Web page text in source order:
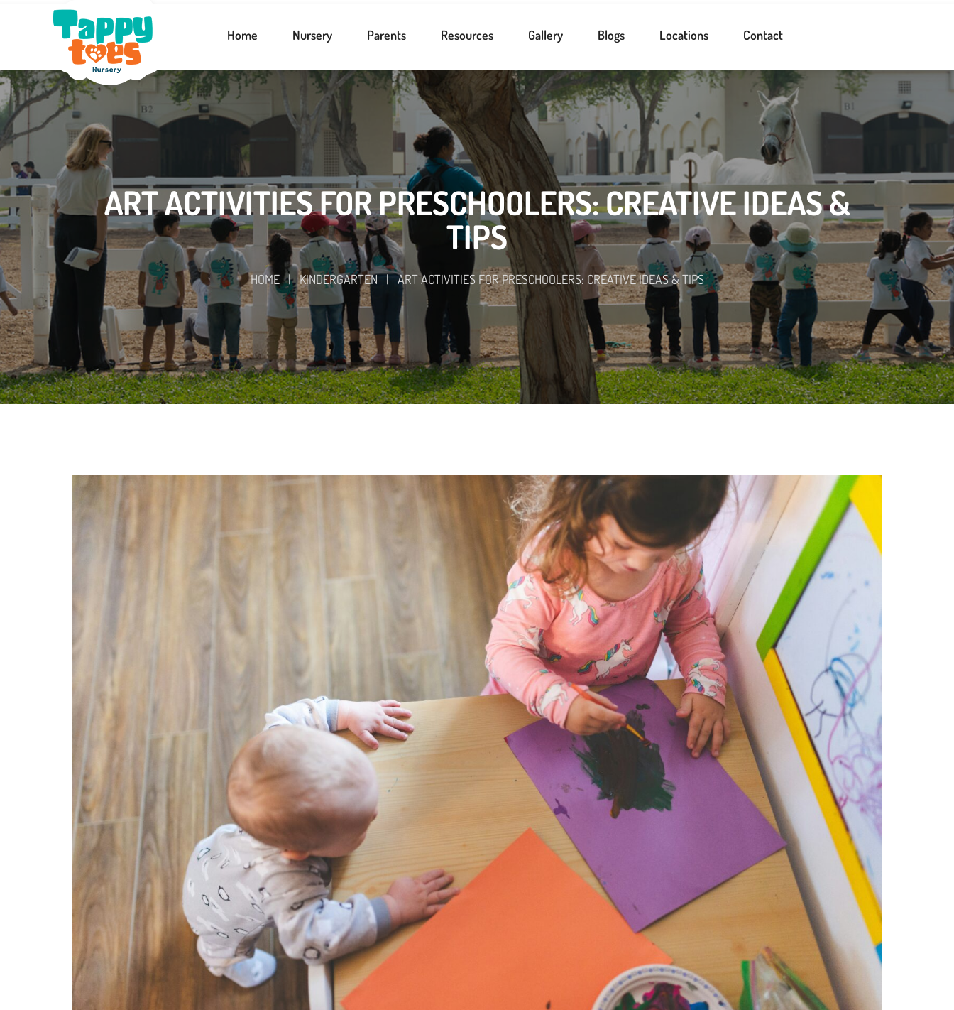
Home Nursery Parents Resources Gallery Blogs Locations Contact
ART ACTIVITIES FOR PRESCHOOLERS: CREATIVE IDEAS &
TIPS
HOME | KINDERGARTEN | ART ACTIVITIES FOR PRESCHOOLERS: CREATIVE IDEAS & TIPS